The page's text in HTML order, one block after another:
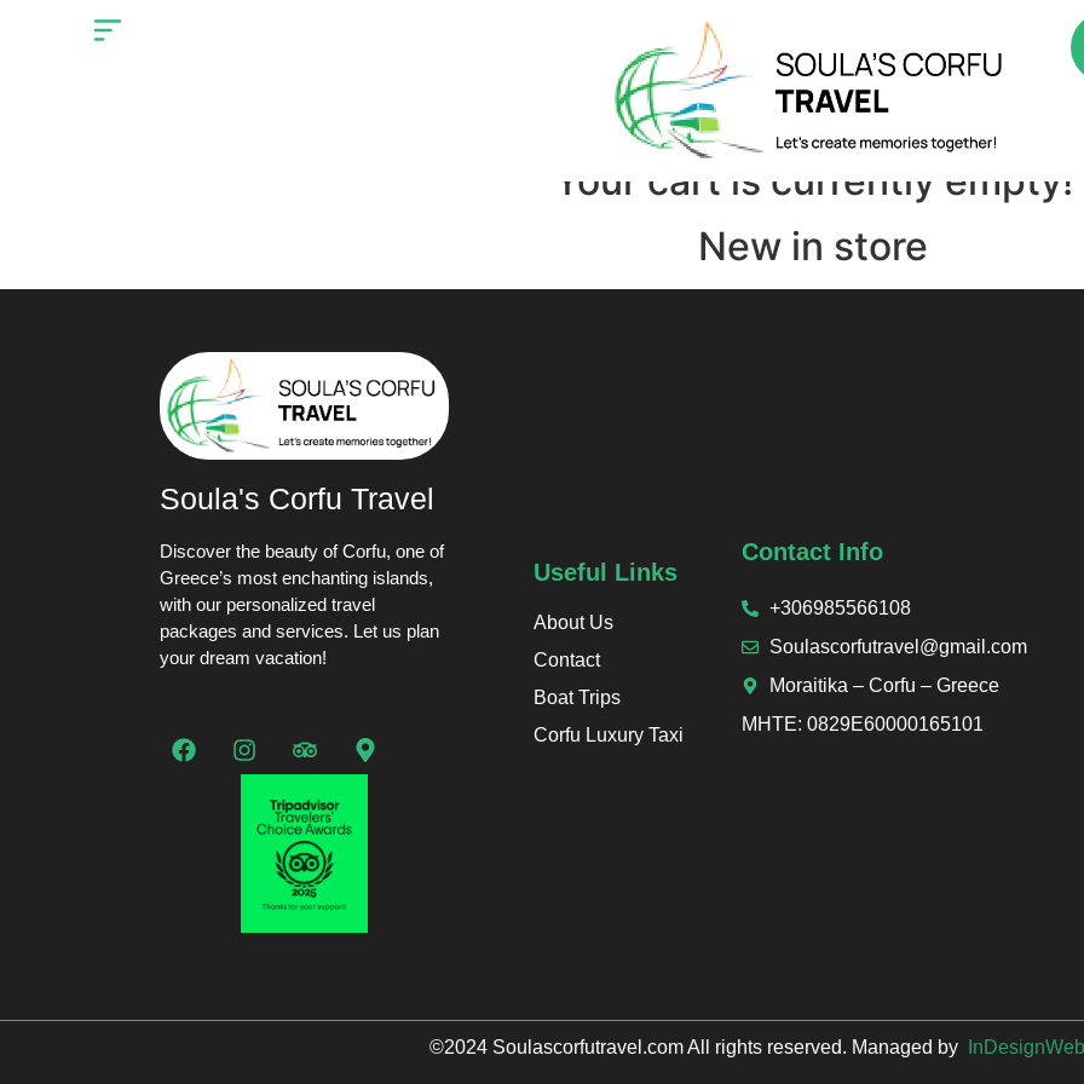
Boatrips Bustours Culture Tours
You may be interested in…
Your cart is currently empty!
New in store
Soula's Corfu Travel
Discover the beauty of Corfu, one of
Greece’s most enchanting islands,
with our personalized travel
packages and services. Let us plan
your dream vacation!
Useful Links
About Us
Contact
Boat Trips
Corfu Luxury Taxi
Contact Info
+306985566108
Soulascorfutravel@gmail.com
Moraitika – Corfu – Greece
ΜΗΤΕ: 0829Ε60000165101
©2024 Soulascorfutravel.com All rights reserved. Managed by